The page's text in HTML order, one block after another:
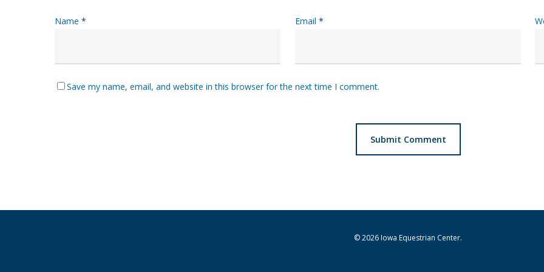
Name * Email *
Save my name, email, and website in this browser for the next time I comment.
© 2026 Iowa Equestrian Center.